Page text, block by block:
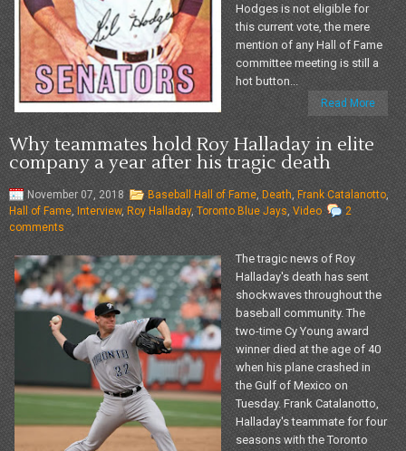
Hodges is not eligible for
this current vote, the mere
mention of any Hall of Fame
committee meeting is still a
hot button...
Read More
Why teammates hold Roy Halladay in elite
company a year after his tragic death
November 07, 2018 Baseball Hall of Fame, Death, Frank Catalanotto,
Hall of Fame, Interview, Roy Halladay, Toronto Blue Jays, Video
2
comments
The tragic news of Roy
Halladay's death has sent
shockwaves throughout the
baseball community. The
two-time Cy Young award
winner died at the age of 40
when his plane crashed in
the Gulf of Mexico on
Tuesday. Frank Catalanotto,
Halladay's teammate for four
seasons with the Toronto